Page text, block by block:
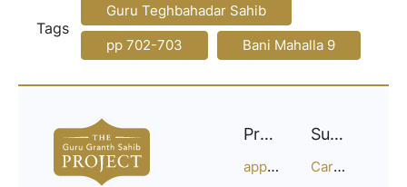
Tags
Guru Teghbahadar Sahib
pp 702-703
Bani Mahalla 9
Project
approach
Support
Careers